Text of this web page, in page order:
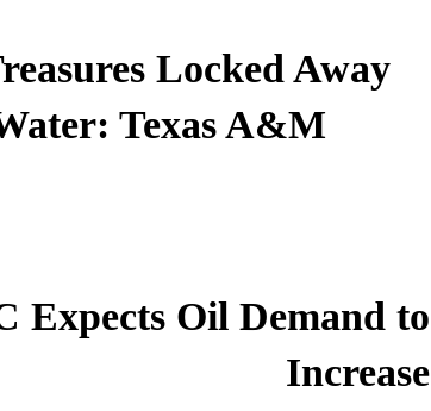
Locked Away
Texas A&M
Expects Oil Demand to
Increase